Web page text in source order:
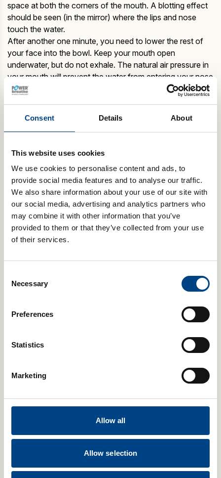
Consent Details About
This website uses cookies
We use cookies to personalise content and ads, to
provide social media features and to analyse our traffic.
We also share information about your use of our site with
our social media, advertising and analytics partners who
may combine it with other information that you’ve
provided to them or that they’ve collected from your use
of their services.
Selection
Necessary
Preferences
Statistics
Marketing
Allow all
Allow selection
space at both the corners of the mouth. A blotting effect
should be seen (in the mirror) where the lips and nose
touch the water.
After another one minute, you need to lower the rest of
your face into the bowl. Keep your mouth open
underwater, but do not exhale. The natural air pressure in
your mouth will prevent the water from entering your nose
and mouth.
touches the water.
It won’t be long before you master this technique. As soon as
you are used to breathing with the mixing bowl, you can then
progress to a shallow pool where you can submerge your
head in deeper water.
Breathing exercises for swimmers are considered a primary
part of training because breathing in a rhythm means more
stamina. If you are able to inhale more air then you can get
more oxygen in every breath and breathing in a rhythm will let
Relevant Articles